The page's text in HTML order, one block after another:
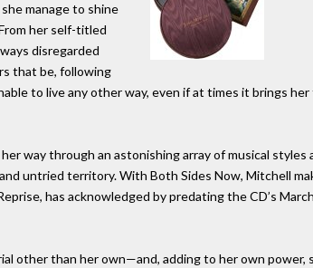
manage to shine
her self-titled
disregarded
that be, following
to live any other way, even if at times it brings
way through an astonishing array of musical styles
untried territory. With Both Sides Now, Mitchell
has acknowledged by predating the CD’s
other than her own—and, adding to her own power,